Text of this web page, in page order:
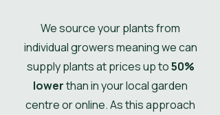
Ultimate Spread 0.4
UK Hardy UK Hardy
Soil Moisture
Moist, but
well-drained
We source your plants from
individual growers meaning we can
supply plants at prices up to50%
lowerthan in your local garden
centre or online. As this approach